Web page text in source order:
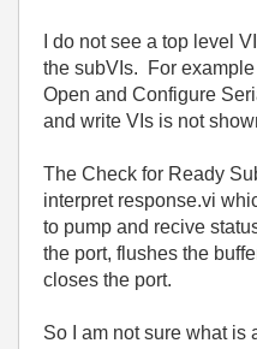
I do not see a top level
the subVIs. For
Open and Configure
and write VIs is not
The Check for Ready
interpret response.vi
to pump and recive
the port, flushes the
closes the port.
So I am not sure what is